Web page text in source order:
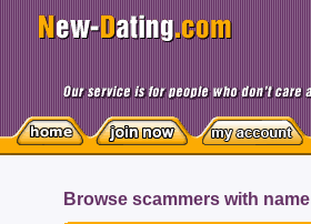
Browse scammers with name